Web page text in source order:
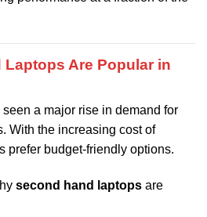
Laptops Are Popular in
a major rise in demand for
With the increasing cost of
prefer budget-friendly options.
second hand laptops are